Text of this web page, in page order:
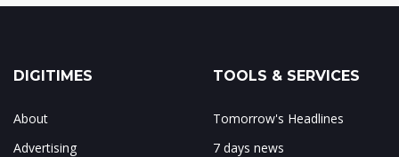
DIGITIMES
About
Advertising
TOOLS & SERVICES
Tomorrow's Headlines
7 days news